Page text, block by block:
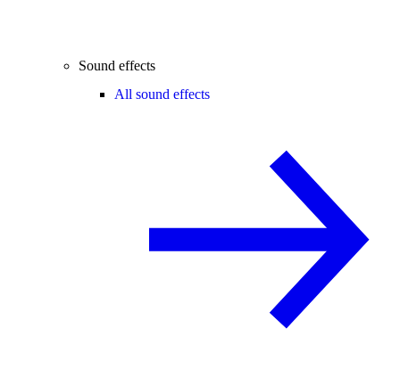
Sound effects
All sound effects